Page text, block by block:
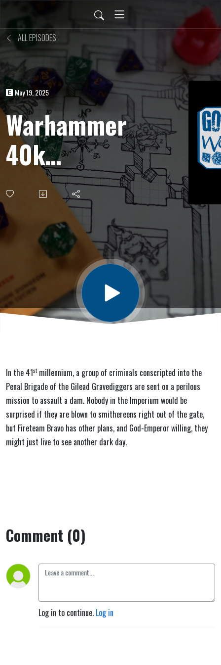
ALL EPISODES
May 19, 2025
Warhammer
40k
Roleplay
(Wrath &
Glory) #1:
Bloody
Gates
In the 41stmillennium, a group of criminals conscripted into the
Penal Brigade of the Gilead Gravediggers are sent on a perilous
mission to assault a dam. Nobody in the Imperium would be
surprised if they are blown to smithereens right out of the gate,
but Fireteam Bravo has other plans, and God-Emperor willing, they
might just live to see another dark day.
Comment (0)
Log in to continue. Log in